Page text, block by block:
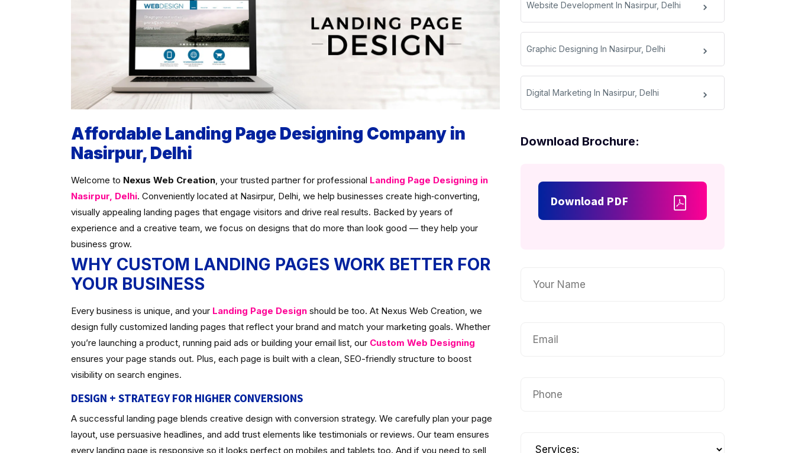
Website Development In Nasirpur, Delhi
Graphic Designing In Nasirpur, Delhi
Digital Marketing In Nasirpur, Delhi
Download Brochure:
Download PDF
Affordable Landing Page Designing Company in
Nasirpur, Delhi
Welcome to Nexus Web Creation, your trusted partner for professional Landing Page Designing in
Nasirpur, Delhi. Conveniently located at Nasirpur, Delhi, we help businesses create high‑converting,
visually appealing landing pages that engage visitors and drive real results. Backed by years of
experience and a creative team, we focus on designs that do more than look good — they help your
business grow.
WHY CUSTOM LANDING PAGES WORK BETTER FOR
YOUR BUSINESS
Every business is unique, and your Landing Page Designshould be too. At Nexus Web Creation, we
design fully customized landing pages that reflect your brand and match your marketing goals. Whether
you’re launching a product, running paid ads or building your email list, our Custom Web Designing
ensures your page stands out. Plus, each page is built with a clean, SEO-friendly structure to boost
visibility on search engines.
DESIGN + STRATEGY FOR HIGHER CONVERSIONS
A successful landing page blends creative design with conversion strategy. We carefully plan your page
layout, use persuasive headlines, and add trust elements like testimonials or reviews. Our team ensures
every landing page is responsive so it looks perfect on mobiles and tablets too. And if you need to sell